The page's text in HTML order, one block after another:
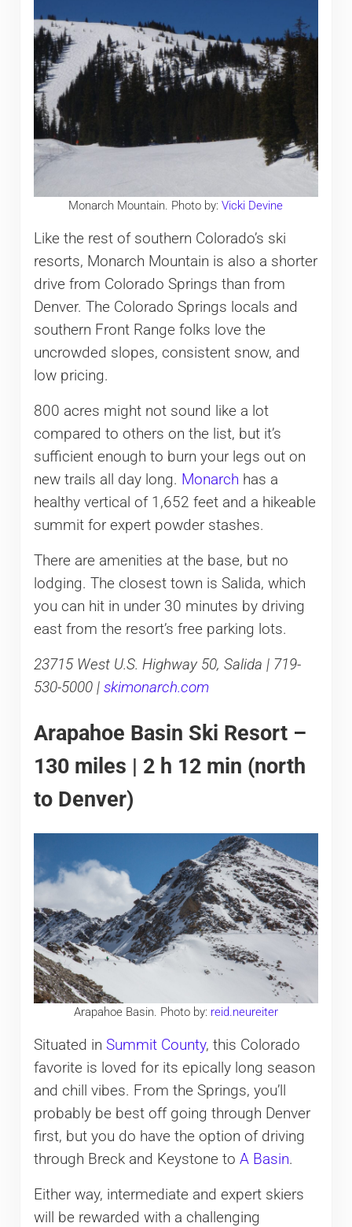
Monarch Mountain. Photo by:Vicki Devine
Like the rest of southern Colorado’s ski
resorts, Monarch Mountain is also a shorter
drive from Colorado Springs than from
Denver. The Colorado Springs locals and
southern Front Range folks love the
uncrowded slopes, consistent snow, and
low pricing.
800 acres might not sound like a lot
compared to others on the list, but it’s
sufficient enough to burn your legs out on
new trails all day long. Monarch has a
healthy vertical of 1,652 feet and a hikeable
summit for expert powder stashes.
There are amenities at the base, but no
lodging. The closest town is Salida, which
you can hit in under 30 minutes by driving
east from the resort’s free parking lots.
23715 West U.S. Highway 50, Salida | 719-
530-5000 | skimonarch.com
Arapahoe Basin Ski Resort –
130 miles | 2 h 12 min (north
to Denver)
Arapahoe Basin. Photo by: reid.neureiter
Situated in Summit County, this Colorado
favorite is loved for its epically long season
and chill vibes. From the Springs, you’ll
probably be best off going through Denver
first, but you do have the option of driving
through Breck and Keystone to A Basin.
Either way, intermediate and expert skiers
will be rewarded with a challenging